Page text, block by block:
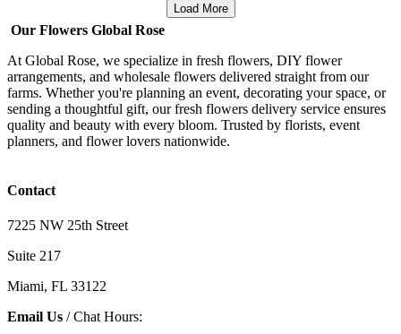
Load More
Our Flowers Global Rose
At Global Rose, we specialize in fresh flowers, DIY flower
arrangements, and wholesale flowers delivered straight from our
farms. Whether you're planning an event, decorating your space, or
sending a thoughtful gift, our fresh flowers delivery service ensures
quality and beauty with every bloom. Trusted by florists, event
planners, and flower lovers nationwide.
Contact
7225 NW 25th Street
Suite 217
Miami, FL 33122
Email Us / Chat Hours: